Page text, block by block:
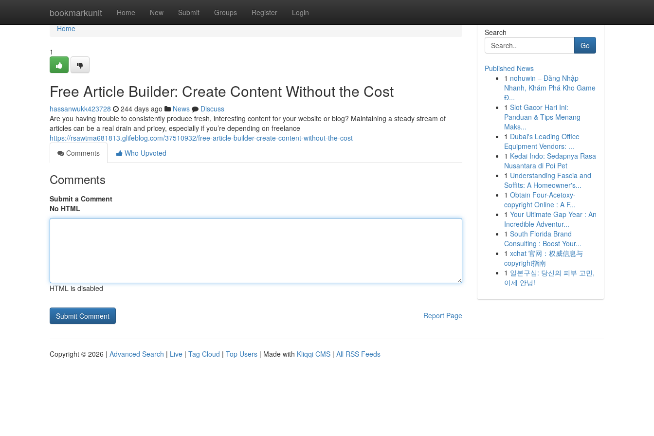
bookmarkunit Home New Submit Groups Register Login
Home
Home
1
Free Article Builder: Create Content Without the Cost
hassanwukk423728 244 days ago News
Discuss
Are you having trouble to consistently produce fresh, interesting content for your website or blog? Maintaining a steady stream of
articles can be a real drain and pricey, especially if you’re depending on freelance
https://rsawtma681813.glifeblog.com/37510932/free-article-builder-create-content-without-the-cost
Comments
Who Upvoted
Comments
Submit a Comment
No HTML
HTML is disabled
Report Page
Search
Go
Published News
1 nohuwin – Đăng Nhập
Nhanh, Khám Phá Kho Game
Đ...
1 Slot Gacor Hari Ini:
Panduan & Tips Menang
Maks...
1 Dubai's Leading Office
Equipment Vendors: ...
1 Kedai Indo: Sedapnya Rasa
Nusantara di Poi Pet
1 Understanding Fascia and
Soffits: A Homeowner's...
1 Obtain Four-Acetoxy-
copyright Online : A F...
1 Your Ultimate Gap Year : An
Incredible Adventur...
1 South Florida Brand
Consulting : Boost Your...
1 xchat 官网：权威信息与
copyright指南
1 일본구심: 당신의 피부 고민,
이제 안녕!
Copyright © 2026 | Advanced Search | Live | Tag Cloud | Top Users | Made with Kliqqi CMS | All RSS Feeds